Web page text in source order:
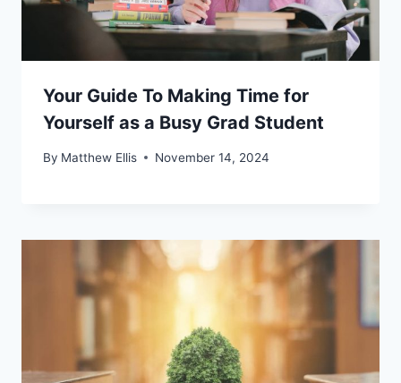
Your Guide To Making Time for
Yourself as a Busy Grad Student
By Matthew Ellis November 14, 2024